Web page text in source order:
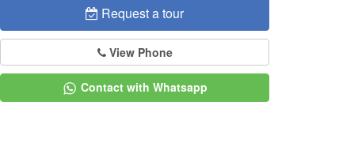
Request a tour
View Phone
Contact with Whatsapp